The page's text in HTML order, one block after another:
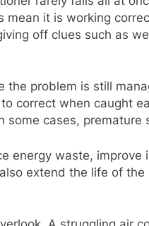
it is working
off clues such as
problem is still
correct when caught
cases, premature
energy waste,
extend the life of